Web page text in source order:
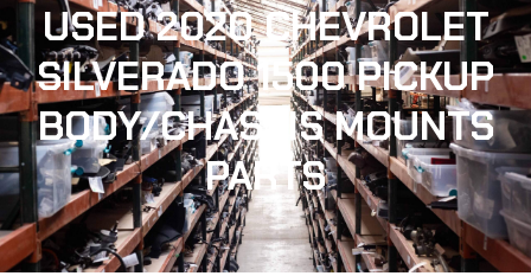
USED 2020 CHEVROLET
SILVERADO 1500 PICKUP
BODY/CHASSIS MOUNTS
PARTS